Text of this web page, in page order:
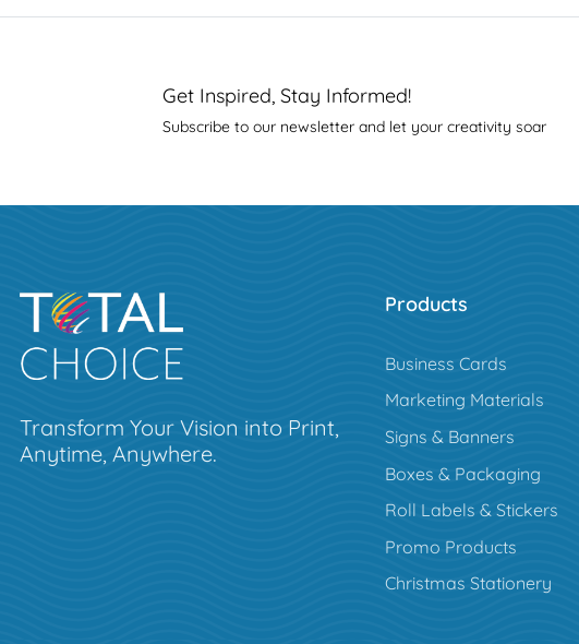
Get Inspired, Stay Informed!
Subscribe to our newsletter and let your creativity soar
Transform Your Vision into Print,
Anytime, Anywhere.
Products
Business Cards
Marketing Materials
Signs & Banners
Boxes & Packaging
Roll Labels & Stickers
Promo Products
Christmas Stationery